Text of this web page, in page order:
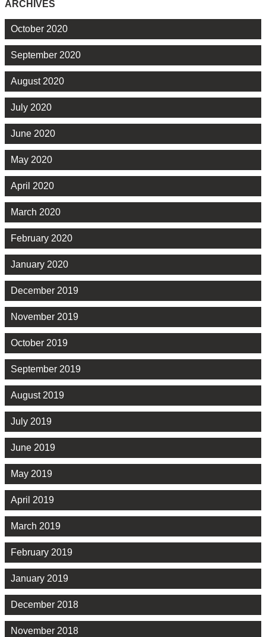
ARCHIVES
October 2020
September 2020
August 2020
July 2020
June 2020
May 2020
April 2020
March 2020
February 2020
January 2020
December 2019
November 2019
October 2019
September 2019
August 2019
July 2019
June 2019
May 2019
April 2019
March 2019
February 2019
January 2019
December 2018
November 2018